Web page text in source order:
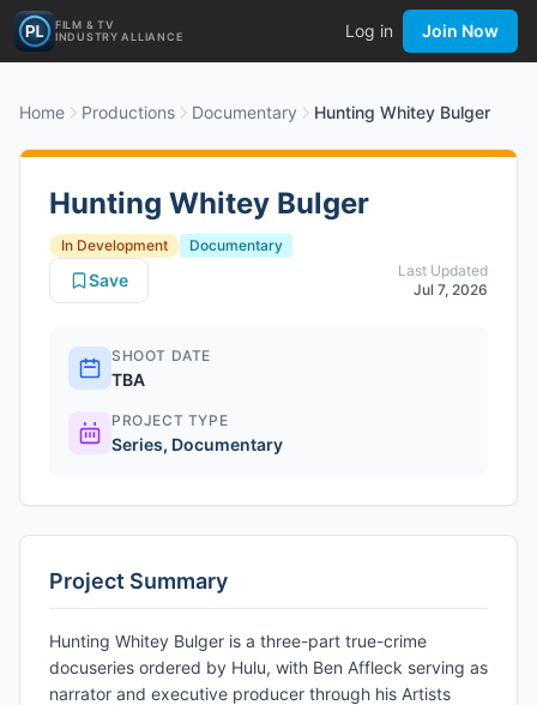
FILM & TV
INDUSTRY ALLIANCE
Log in Join Now
Home Productions Documentary Hunting Whitey Bulger
Hunting Whitey Bulger
In Development
Documentary
Last Updated
Jul 7, 2026
Save
SHOOT DATE
TBA
PROJECT TYPE
Series, Documentary
Project Summary
Hunting Whitey Bulger is a three-part true-crime
docuseries ordered by Hulu, with Ben Affleck serving as
narrator and executive producer through his Artists